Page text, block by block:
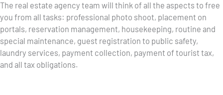
The real estate agency team will think of all the aspects to free
you from all tasks: professional photo shoot, placement on
portals, reservation management, housekeeping, routine and
special maintenance, guest registration to public safety,
laundry services, payment collection, payment of tourist tax,
and all tax obligations.